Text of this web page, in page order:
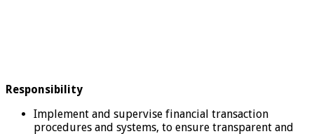
Responsibility
Implement and supervise financial transaction
procedures and systems, to ensure transparent and